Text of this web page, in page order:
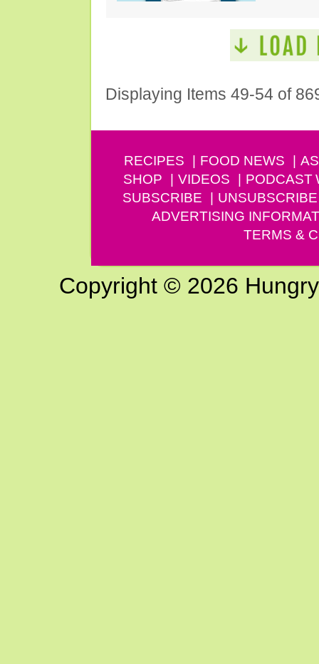
Displaying Items 49-54 of
RECIPES FOOD NEWS
SHOP
VIDEOS PODCAST
SUBSCRIBE
UNSUBSCRIBE
ADVERTISING
TERMS &
Copyright © 2026